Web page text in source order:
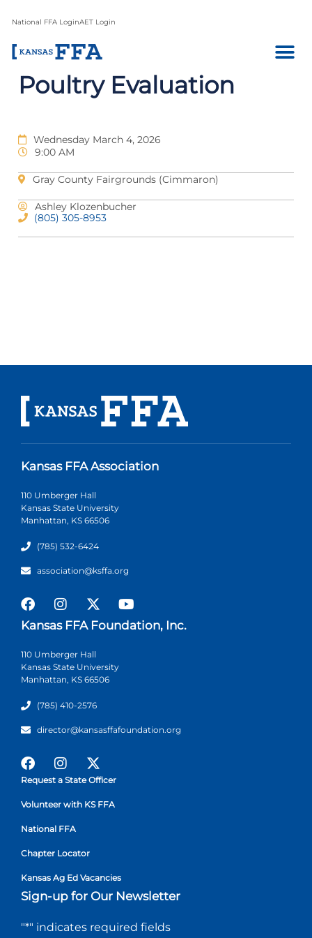
National FFA LoginAET Login
Poultry Evaluation
Wednesday March 4, 2026
9:00 AM
Gray County Fairgrounds (Cimmaron)
Ashley Klozenbucher
(805) 305-8953
Kansas FFA Association
110 Umberger Hall
Kansas State University
Manhattan, KS 66506
(785) 532-6424
association@ksffa.org
Kansas FFA Foundation, Inc.
110 Umberger Hall
Kansas State University
Manhattan, KS 66506
(785) 410-2576
director@kansasffafoundation.org
Request a State Officer
Volunteer with KS FFA
National FFA
Chapter Locator
Kansas Ag Ed Vacancies
Sign-up for Our Newsletter
"*" indicates required fields